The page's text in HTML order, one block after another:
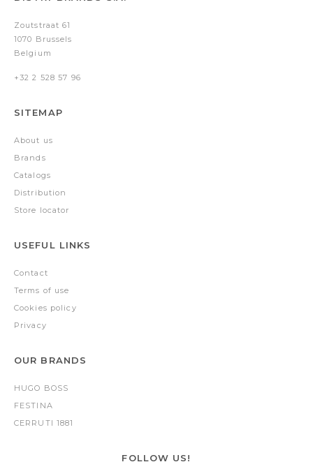
Zoutstraat 61
1070 Brussels
Belgium
+32 2 528 57 96
SITEMAP
About us
Brands
Catalogs
Distribution
Store locator
USEFUL LINKS
Contact
Terms of use
Cookies policy
Privacy
OUR BRANDS
HUGO BOSS
FESTINA
CERRUTI 1881
FOLLOW US!